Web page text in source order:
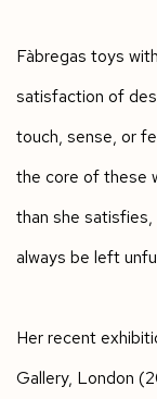
Fàbregas toys
satisfaction of
touch, sense, or
the core of these
than she
always be left
Her recent
Gallery, London